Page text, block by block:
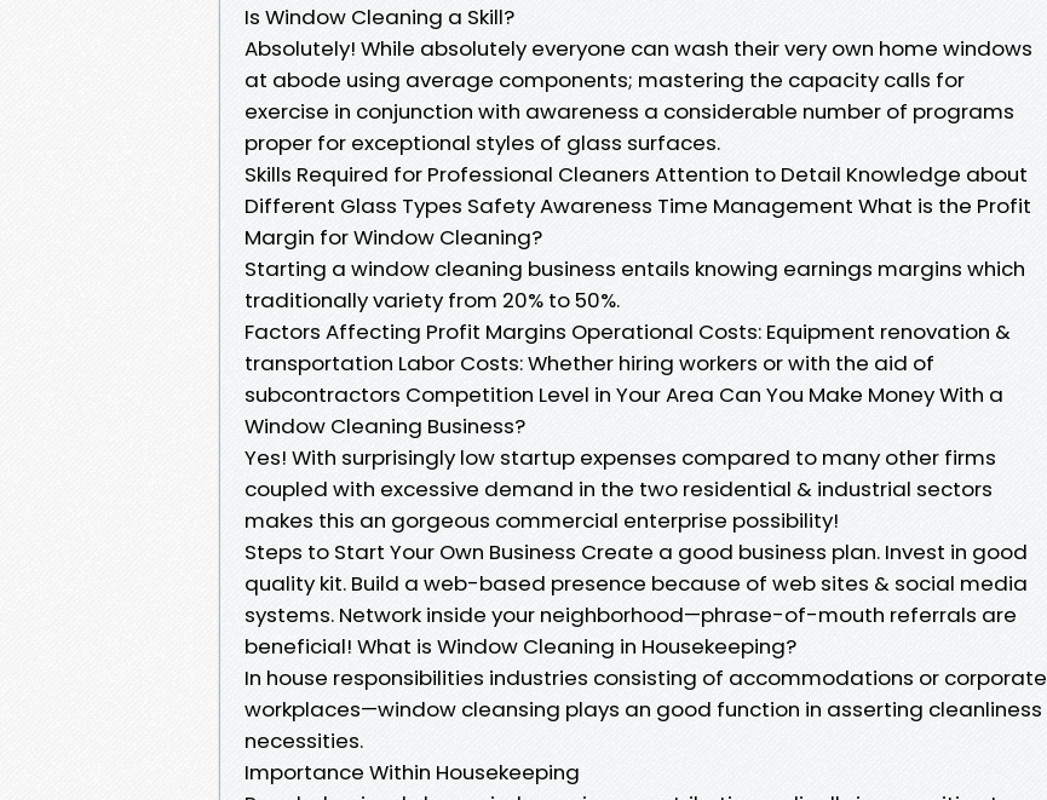
Is Window Cleaning a Skill?
Absolutely! While absolutely everyone can wash their very own home windows
at abode using average components; mastering the capacity calls for
exercise in conjunction with awareness a considerable number of programs
proper for exceptional styles of glass surfaces.
Skills Required for Professional Cleaners Attention to Detail Knowledge about
Different Glass Types Safety Awareness Time Management What is the Profit
Margin for Window Cleaning?
Starting a window cleaning business entails knowing earnings margins which
traditionally variety from 20% to 50%.
Factors Affecting Profit Margins Operational Costs: Equipment renovation &
transportation Labor Costs: Whether hiring workers or with the aid of
subcontractors Competition Level in Your Area Can You Make Money With a
Window Cleaning Business?
Yes! With surprisingly low startup expenses compared to many other firms
coupled with excessive demand in the two residential & industrial sectors
makes this an gorgeous commercial enterprise possibility!
Steps to Start Your Own Business Create a good business plan. Invest in good
quality kit. Build a web-based presence because of web sites & social media
systems. Network inside your neighborhood—phrase-of-mouth referrals are
beneficial! What is Window Cleaning in Housekeeping?
In house responsibilities industries consisting of accommodations or corporate
workplaces—window cleansing plays an good function in asserting cleanliness
necessities.
Importance Within Housekeeping